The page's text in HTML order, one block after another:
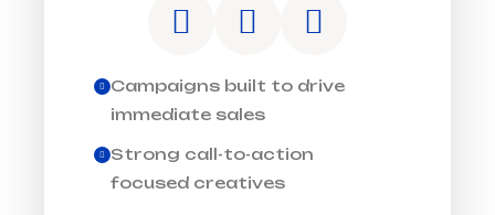
Campaigns built to drive
immediate sales
Strong call-to-action
focused creatives